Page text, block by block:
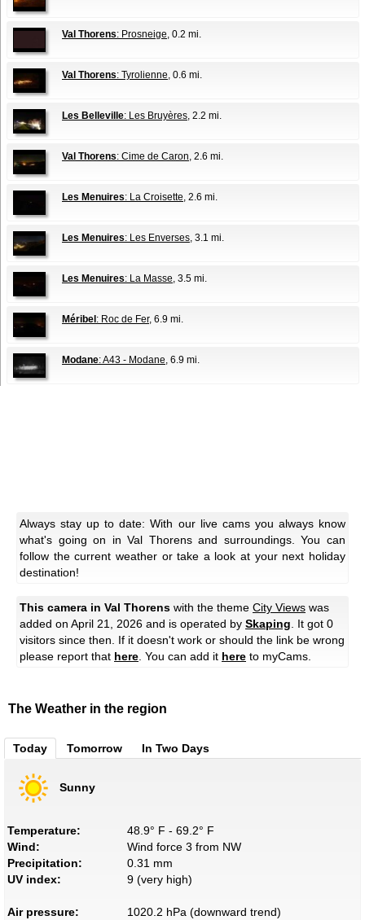
Val Thorens: Prosneige, 0.2 mi.
Val Thorens: Tyrolienne, 0.6 mi.
Les Belleville: Les Bruyères, 2.2 mi.
Val Thorens: Cime de Caron, 2.6 mi.
Les Menuires: La Croisette, 2.6 mi.
Les Menuires: Les Enverses, 3.1 mi.
Les Menuires: La Masse, 3.5 mi.
Méribel : Roc de Fer, 6.9 mi.
Modane: A43 - Modane, 6.9 mi.
Always stay up to date: With our live cams you always know
what's going on in Val Thorens and surroundings. You can
follow the current weather or take a look at your next holiday
destination!
This camera in Val Thorens with the theme City Views was
added on April 21, 2026 and is operated by Skaping . It got 0
visitors since then. If it doesn't work or should the link be wrong
please report that here . You can add it here to myCams.
The Weather in the region
Today Tomorrow In Two Days
Sunny
Temperature:
48.9° F - 69.2° F
Wind:
Wind force 3 from NW
Precipitation:
0.31 mm
UV index:
9 (very high)
Air pressure: 1020.2 hPa (downward trend)